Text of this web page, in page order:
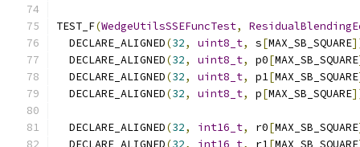
TEST_F(WedgeUtilsSSEFuncTest,
  DECLARE_ALIGNED
(32, uint8_t, s[MAX_SB_SQUARE
  DECLARE_ALIGNED
(32, uint8_t, p0[MAX_SB_SQUARE
  DECLARE_ALIGNED
(32, uint8_t, p1[MAX_SB_SQUARE
  DECLARE_ALIGNED
(32, uint8_t, p[MAX_SB_SQUARE
  DECLARE_ALIGNED
(32, int16_t, r0[MAX_SB_SQUARE
  DECLARE_ALIGNED
(32, int16_t, r1[MAX_SB_SQUARE